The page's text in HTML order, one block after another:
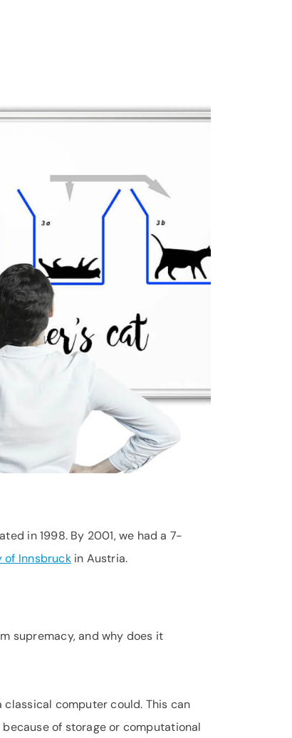
in 1998. By 2001, we had a 7-
of Innsbruckin Austria.
supremacy, and why does it
computer could. This can
of storage or computational